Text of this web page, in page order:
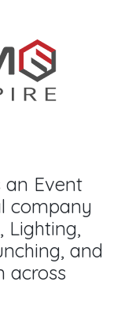
an Event
company
Lighting,
and
across